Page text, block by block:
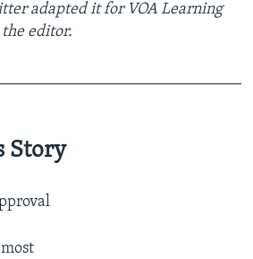
adapted it for VOA Learning
editor.
Story